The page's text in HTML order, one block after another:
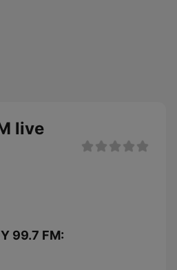
live
99.7 FM: